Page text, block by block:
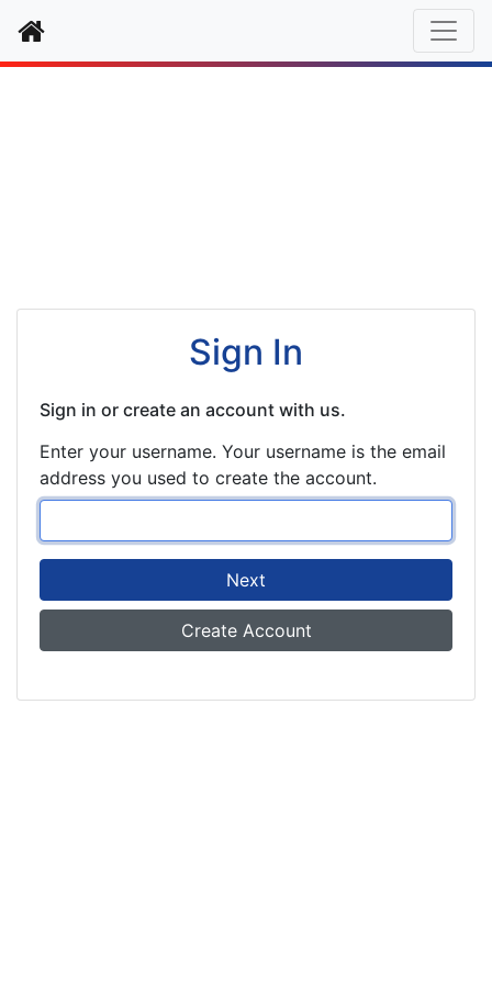
Home
Sign In
Sign in or create an account with us.
Enter your username. Your username is the email
address you used to create the account.
Next
Create Account